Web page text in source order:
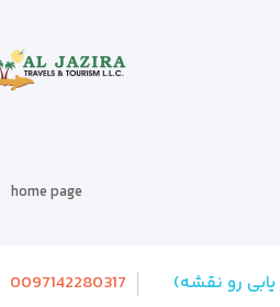
home page
0097142280317